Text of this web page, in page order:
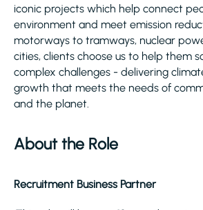
iconic projects which help connect
environment and meet emission
motorways to tramways, nuclear
cities, clients choose us to help them
complex challenges - delivering
growth that meets the needs of
and the planet.
About the Role
Recruitment Business Partner